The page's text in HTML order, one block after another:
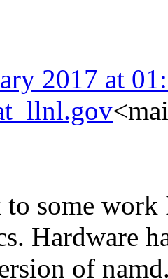
2017 at
to some
Hardware
of